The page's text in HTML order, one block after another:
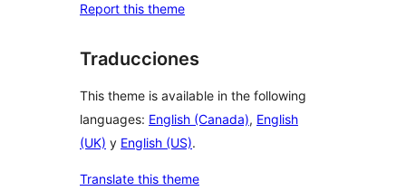
Report this theme
Traducciones
This theme is available in the following
languages: English (Canada), English
(UK) y English (US).
Translate this theme